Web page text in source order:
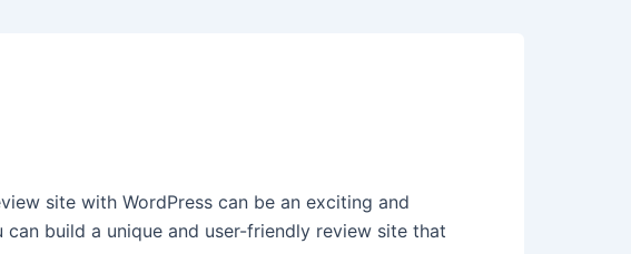
site with WordPress can be an exciting and
build a unique and user-friendly review site that